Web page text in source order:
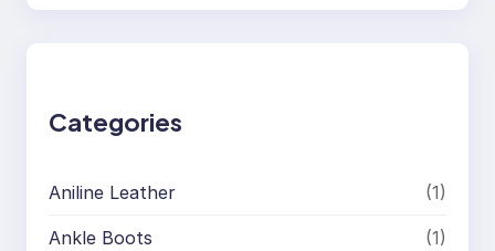
Categories
Aniline Leather (1)
Ankle Boots (1)